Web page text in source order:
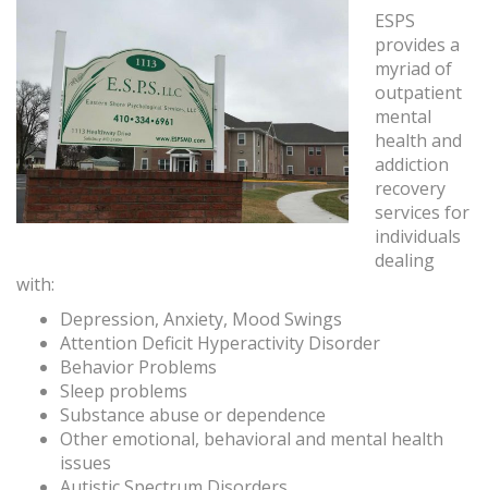
ESPS
provides a
myriad of
outpatient
mental
health and
addiction
recovery
services for
individuals
dealing
with:
Depression, Anxiety, Mood Swings
Attention Deficit Hyperactivity Disorder
Behavior Problems
Sleep problems
Substance abuse or dependence
Other emotional, behavioral and mental health
issues